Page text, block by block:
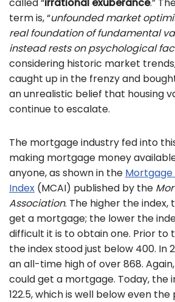
term is, “unfounded market
real foundation of fundamental
instead rests on psychological
considering historic market
caught up in the frenzy and
an unrealistic belief that housing
continue to escalate.
The mortgage industry fed into
making mortgage money
anyone, as shown in the
Index (MCAI) published by the
Association. The higher the index,
get a mortgage; the lower the
difficult it is to obtain one. Prior to
the index stood just below 400. In
an all-time high of over 868.
could get a mortgage. Today, the
122.5, which is well below even